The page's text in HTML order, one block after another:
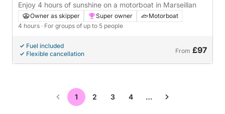
Enjoy 4 hours of sunshine on a motorboat in Marseillan
Owner as skipper Super owner
Motorboat
4 hours · For groups of up to 5 people
Fuel included
Flexible cancellation
From £97
1 2 3 4 …